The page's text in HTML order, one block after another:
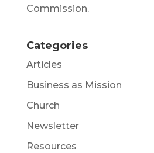
Commission.
Categories
Articles
Business as Mission
Church
Newsletter
Resources